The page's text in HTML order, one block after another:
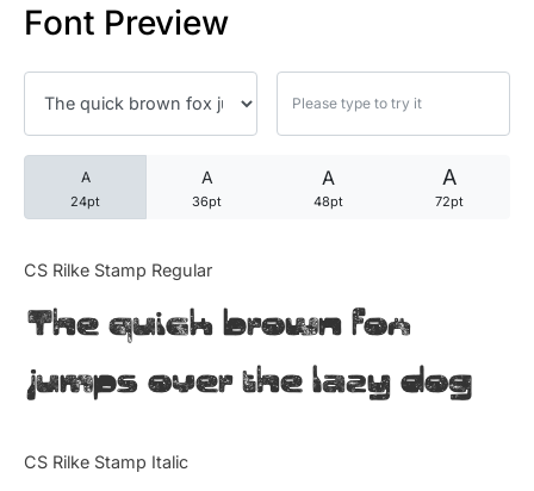
Font Preview
A
24pt
A
36pt
A
48pt
A
72pt
CS Rilke Stamp Regular
The quick brown fox
jumps over the lazy dog
CS Rilke Stamp Italic
25 Robin Williams Quotes
25 David Goggins Quotes
Articles
Bundle